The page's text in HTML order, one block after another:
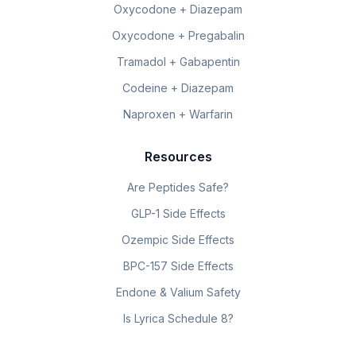
Oxycodone + Diazepam
Oxycodone + Pregabalin
Tramadol + Gabapentin
Codeine + Diazepam
Naproxen + Warfarin
Resources
Are Peptides Safe?
GLP-1 Side Effects
Ozempic Side Effects
BPC-157 Side Effects
Endone & Valium Safety
Is Lyrica Schedule 8?